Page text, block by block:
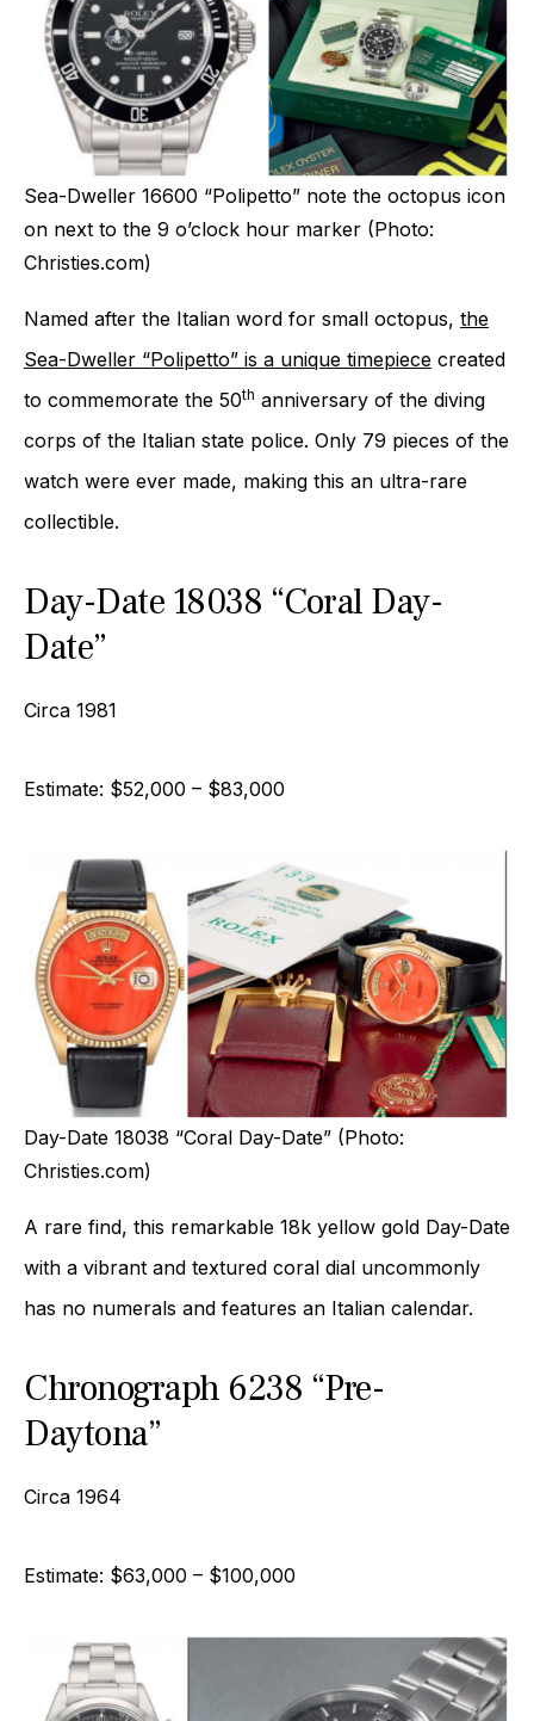
Sea-Dweller 16600 “Polipetto” note the octopus icon
on next to the 9 o’clock hour marker (Photo:
Christies.com)
Named after the Italian word for small octopus, the
Sea-Dweller “Polipetto” is a unique timepiece created
to commemorate the 50th anniversary of the diving
corps of the Italian state police. Only 79 pieces of the
watch were ever made, making this an ultra-rare
collectible.
Day-Date 18038 “Coral Day-
Date”
Circa 1981
Estimate: $52,000 – $83,000
Day-Date 18038 “Coral Day-Date” (Photo:
Christies.com)
A rare find, this remarkable 18k yellow gold Day-Date
with a vibrant and textured coral dial uncommonly
has no numerals and features an Italian calendar.
Chronograph 6238 “Pre-
Daytona”
Circa 1964
Estimate: $63,000 – $100,000